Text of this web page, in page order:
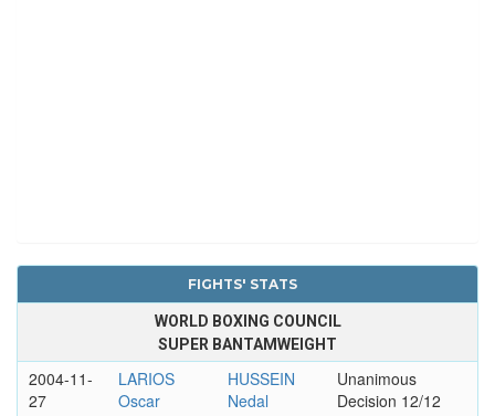
FIGHTS' STATS
WORLD BOXING COUNCIL
SUPER BANTAMWEIGHT
2004-11-
27
LARIOS
Oscar
HUSSEIN
Nedal
Unanimous
Decision 12/12